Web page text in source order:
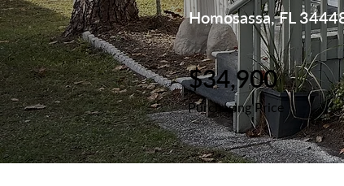
Homosassa, FL
$34,900
Purchasing Price